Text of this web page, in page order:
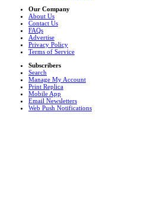
Our Company
About Us
Contact Us
FAQs
Advertise
Privacy Policy
Terms of Service
Subscribers
Search
Manage My Account
Print Replica
Mobile App
Email Newsletters
Web Push Notifications